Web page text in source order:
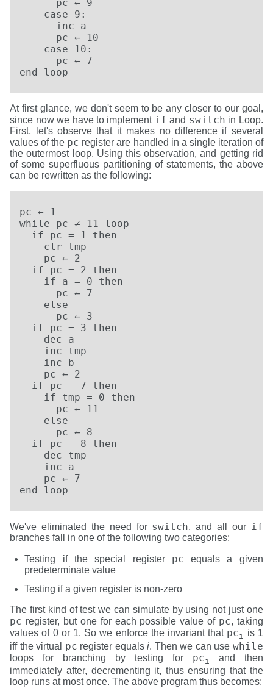
      pc ← 9
    case 9:
      inc a
      pc ← 10
    case 10:
      pc ← 7
end loop
At first glance, we don't seem to be any closer to our goal,
since now we have to implement if and switch in Loop.
First, let's observe that it makes no difference if several
values of the pc register are handled in a single iteration of
the outermost loop. Using this observation, and getting rid
of some superfluous partitioning of statements, the above
can be rewritten as the following:
pc ← 1
while pc ≠ 11 loop
  if pc = 1 then
    clr tmp
    pc ← 2
  if pc = 2 then
    if a = 0 then
      pc ← 7
    else
      pc ← 3
  if pc = 3 then
    dec a
    inc tmp
    inc b
    pc ← 2
  if pc = 7 then
    if tmp = 0 then
      pc ← 11
    else
      pc ← 8
  if pc = 8 then
    dec tmp
    inc a
    pc ← 7
end loop
We've eliminated the need for switch, and all our if
branches fall in one of the following two categories:
Testing if the special register pc equals a given
predeterminate value
Testing if a given register is non-zero
The first kind of test we can simulate by using not just one
pc register, but one for each possible value of pc, taking
values of 0 or 1. So we enforce the invariant that pci
is 1
iff the virtual pc register equalsi. Then we can use while
loops for branching by testing for pci
and then
immediately after, decrementing it, thus ensuring that the
loop runs at most once. The above program thus becomes: